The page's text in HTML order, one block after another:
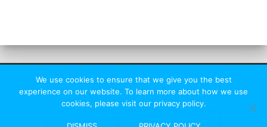
St Albans Rambler| HF Affiliated
We use cookies to ensure that we give you the best
experience on our website. To learn more about how we use
cookies, please visit our privacy policy.